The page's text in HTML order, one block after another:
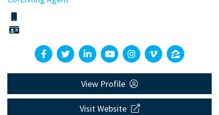
View Profile
Visit Website